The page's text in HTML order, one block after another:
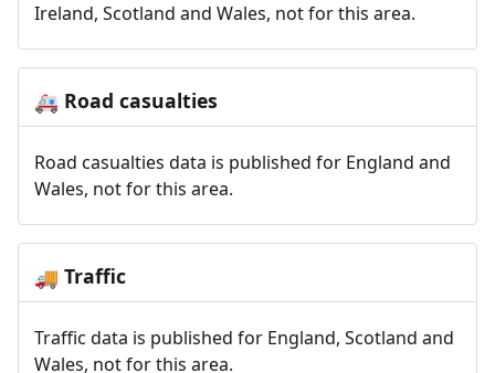
Ireland, Scotland and Wales, not for this area.
🚑 Road casualties
Road casualties data is published for England and
Wales, not for this area.
🚚 Traffic
Traffic data is published for England, Scotland and
Wales, not for this area.